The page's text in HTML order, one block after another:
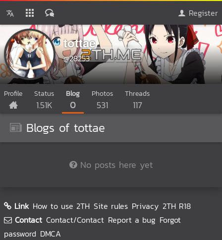
Register
tottae
@28253
Profile Status
1.51K
Blog
0
Photos
531
Threads
117
Blogs of tottae
No posts here yet
Link How to use 2TH Site rules Privacy 2TH R18
Contact Contact/Contact Report a bug Forgot
password DMCA